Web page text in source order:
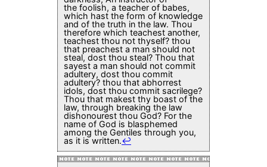
the foolish, a teacher of babes,
which hast the form of knowledge
and of the truth in the law. Thou
therefore which teachest another,
teachest thou not thyself? thou
that preachest a man should not
steal, dost thou steal? Thou that
sayest a man should not commit
adultery, dost thou commit
adultery? thou that abhorrest
idols, dost thou commit sacrilege?
Thou that makest thy boast of the
law, through breaking the law
dishonourest thou God? For the
name of God is blasphemed
among the Gentiles through you,
as it is written.↩